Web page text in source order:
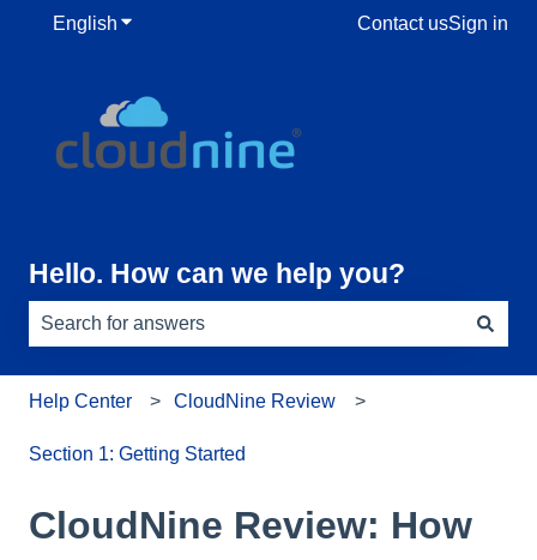
English Show submenu for translationsContact usSign in
Hello. How can we help you?
Help Center CloudNine Review
Section 1: Getting Started
CloudNine Review: How